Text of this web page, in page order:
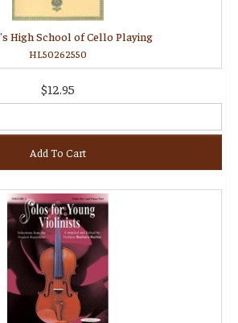
High School of Cello Playing
HL50262550
$12.95
Add To Cart